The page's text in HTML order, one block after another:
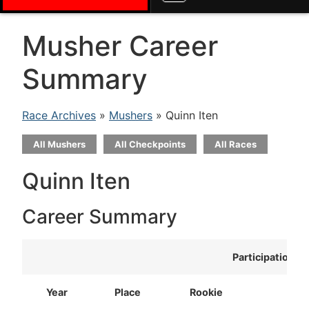
Musher Career
Summary
Race Archives » Mushers » Quinn Iten
All Mushers All Checkpoints All Races
Quinn Iten
Career Summary
Participation
Year Place Rookie